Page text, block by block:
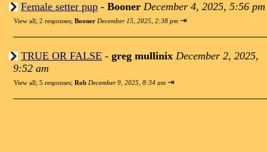
Female setter pup - Booner December 4, 2025, 5:56 pm
View all; 2 responses; Booner December 15, 2025, 2:38 pm ⇥
TRUE OR FALSE - greg mullinix December 2, 2025,
9:52 am
View all; 5 responses; Rob December 9, 2025, 8:34 am ⇥